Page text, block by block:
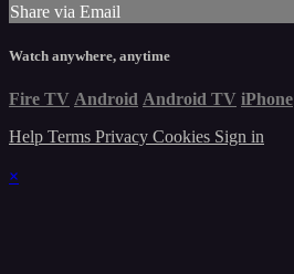
Share via Email
Watch anywhere, anytime
Fire TV Android Android TV iPhone
Help Terms Privacy Cookies Sign in
×